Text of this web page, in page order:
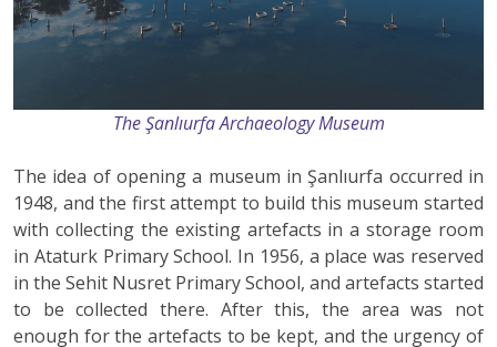
The Şanlıurfa Archaeology Museum
The idea of opening a museum in Şanlıurfa occurred in
1948, and the first attempt to build this museum started
with collecting the existing artefacts in a storage room
in Ataturk Primary School. In 1956, a place was reserved
in the Sehit Nusret Primary School, and artefacts started
to be collected there. After this, the area was not
enough for the artefacts to be kept, and the urgency of